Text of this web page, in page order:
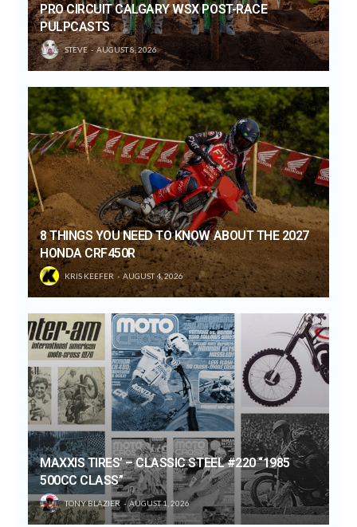
PRO CIRCUIT CALGARY WSX POST-RACE
PULPCASTS
STEVE AUGUST 8, 2026
8 THINGS YOU NEED TO KNOW ABOUT THE 2027
HONDA CRF450R
KRIS KEEFER AUGUST 4, 2026
MAXXIS TIRES’ – CLASSIC STEEL #220 “1985
500CC CLASS”
TONY BLAZIER AUGUST 1, 2026